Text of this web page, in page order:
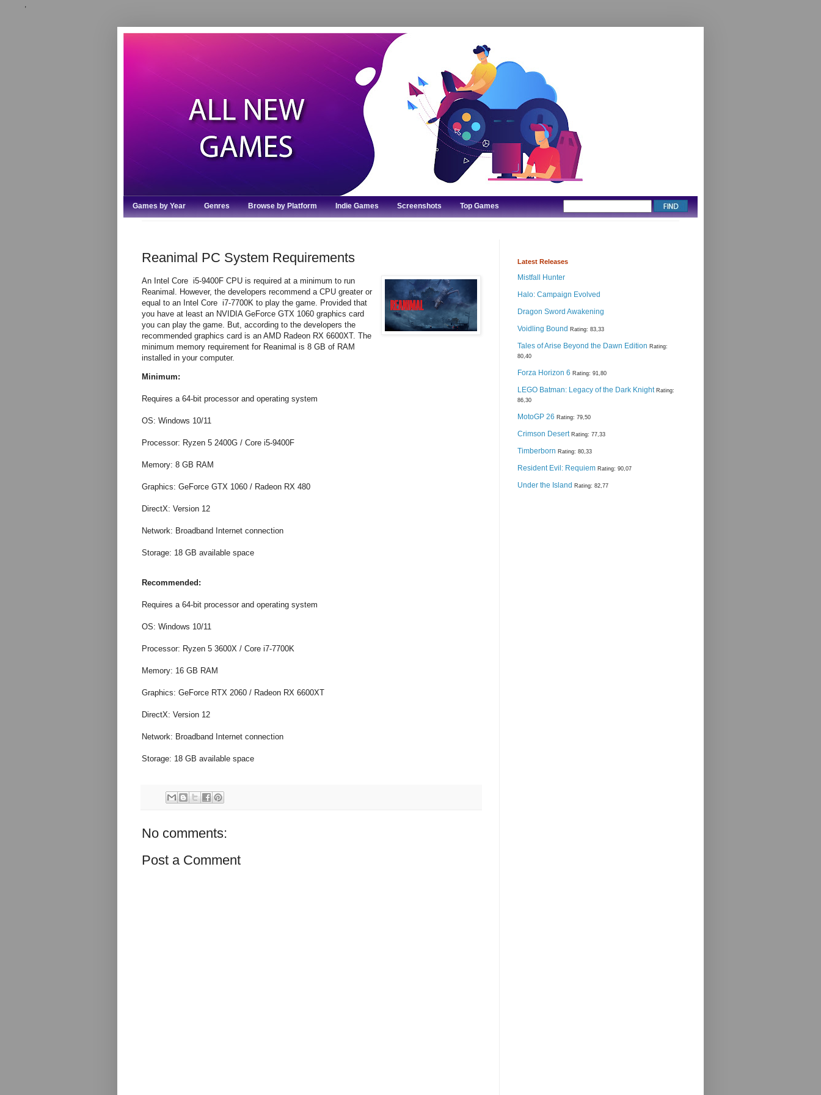
,
Games by Year Genres Browse by Platform Indie Games Screenshots Top Games
Reanimal PC System Requirements
An Intel Core i5-9400F CPU is required at a minimum to run
Reanimal. However, the developers recommend a CPU greater or
equal to an Intel Core i7-7700K to play the game. Provided that
you have at least an NVIDIA GeForce GTX 1060 graphics card
you can play the game. But, according to the developers the
recommended graphics card is an AMD Radeon RX 6600XT. The
minimum memory requirement for Reanimal is 8 GB of RAM
installed in your computer.
Minimum:
Requires a 64-bit processor and operating system
OS: Windows 10/11
Processor: Ryzen 5 2400G / Core i5-9400F
Memory: 8 GB RAM
Graphics: GeForce GTX 1060 / Radeon RX 480
DirectX: Version 12
Network: Broadband Internet connection
Storage: 18 GB available space
Recommended:
Requires a 64-bit processor and operating system
OS: Windows 10/11
Processor: Ryzen 5 3600X / Core i7-7700K
Memory: 16 GB RAM
Graphics: GeForce RTX 2060 / Radeon RX 6600XT
DirectX: Version 12
Network: Broadband Internet connection
Storage: 18 GB available space
No comments:
Post a Comment
Latest Releases
Mistfall Hunter
Halo: Campaign Evolved
Dragon Sword Awakening
Voidling Bound Rating: 83,33
Tales of Arise Beyond the Dawn Edition Rating:
80,40
Forza Horizon 6 Rating: 91,80
LEGO Batman: Legacy of the Dark Knight Rating:
86,30
MotoGP 26 Rating: 79,50
Crimson Desert Rating: 77,33
Timberborn Rating: 80,33
Resident Evil: Requiem Rating: 90,07
Under the Island Rating: 82,77